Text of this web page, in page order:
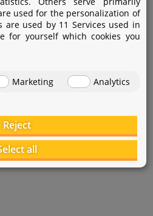
used for the personalization of
are used by 11 Services used in
for yourself which cookies you
Marketing
Analytics
Reject
all